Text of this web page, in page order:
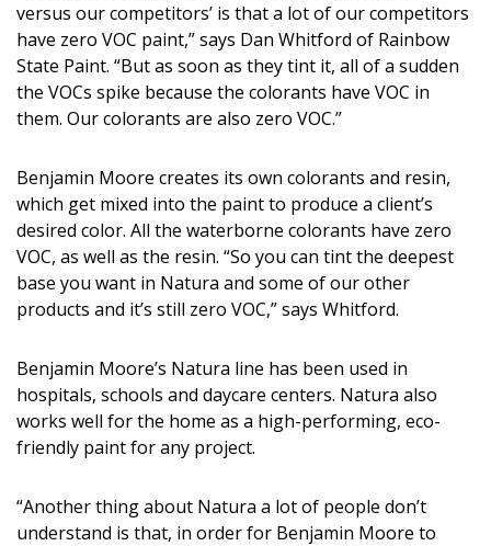
MAGAZINE
Digital Editions
Magazine Locations
Hui Kapili
Hawaii Gas 120th Anniversary
Digital Exclusives
RESOURCE GUIDE
READERS’ CHOICE
HAWAII DISASTER PREPARATION
versus our competitors’ is that a lot of our competitors
have zero VOC paint,” says Dan Whitford of Rainbow
State Paint. “But as soon as they tint it, all of a sudden
the VOCs spike because the colorants have VOC in
them. Our colorants are also zero VOC.”
Benjamin Moore creates its own colorants and resin,
which get mixed into the paint to produce a client’s
desired color. All the waterborne colorants have zero
VOC, as well as the resin. “So you can tint the deepest
base you want in Natura and some of our other
products and it’s still zero VOC,” says Whitford.
Benjamin Moore’s Natura line has been used in
hospitals, schools and daycare centers. Natura also
works well for the home as a high-performing, eco-
friendly paint for any project.
“Another thing about Natura a lot of people don’t
understand is that, in order for Benjamin Moore to